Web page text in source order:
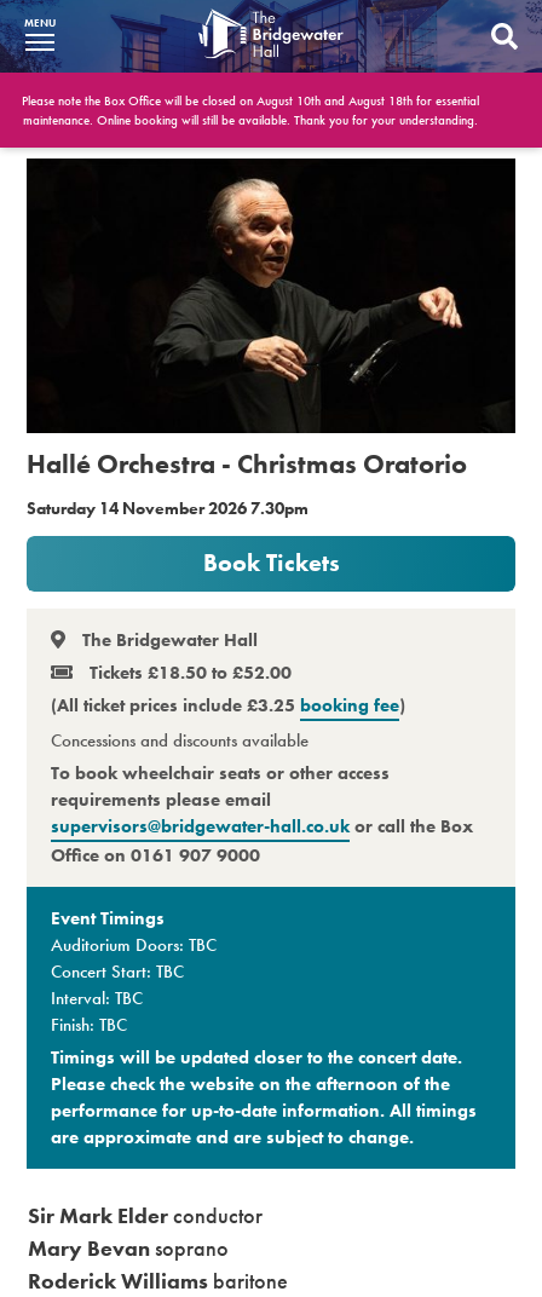
What’s On
BWH at 30
Conferences and Events
Memberships
Premium
MENU
Please note the Box Office will be closed on August 10th and August 18th for essential
maintenance. Online booking will still be available. Thank you for your understanding.
Hallé Orchestra - Christmas Oratorio
Saturday 14 November 2026 7.30pm
Book Tickets
The Bridgewater Hall
Tickets £18.50 to £52.00
(All ticket prices include £3.25 booking fee)
Concessions and discounts available
To book wheelchair seats or other access
requirements please email
supervisors@bridgewater-hall.co.ukor call the Box
Office on 0161 907 9000
Event Timings
Auditorium Doors: TBC
Concert Start: TBC
Interval: TBC
Finish: TBC
Timings will be updated closer to the concert date.
Please check the website on the afternoon of the
performance for up-to-date information. All timings
are approximate and are subject to change.​
Sir Mark Elderconductor
Mary Bevan soprano
Roderick Williams baritone